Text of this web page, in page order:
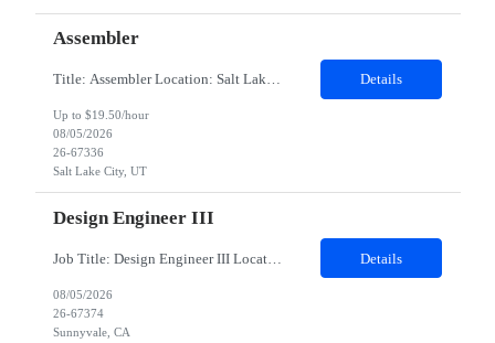
Assembler
Title: Assembler Location: Salt Lake City Utah 84123 Duration: 6 months Shift: B shift 3:15pm to 12:45 am General Position Summary: The Service & Repair 1position has the primary responsibility to service and repair products per work instructions performed in a non-environmentally controlled environment. Service & Repair 1 is... Details
Up to $19.50/hour
08/05/2026
26-67336
Salt Lake City, UT
Design Engineer III
Job Title: Design Engineer III Location: Sunnyvale, CA Duration: 6 Months Job Description About the role: Design Verification engineer for wearables silicon accelerator IPs — testbench development, coverage-driven verification, RTL debug, and power/performance measurement. Responsibilities Develop and execute verification plans for RTL blocks/IPs across the subsystem. Build and maintain Sys... Details
08/05/2026
26-67374
Sunnyvale, CA